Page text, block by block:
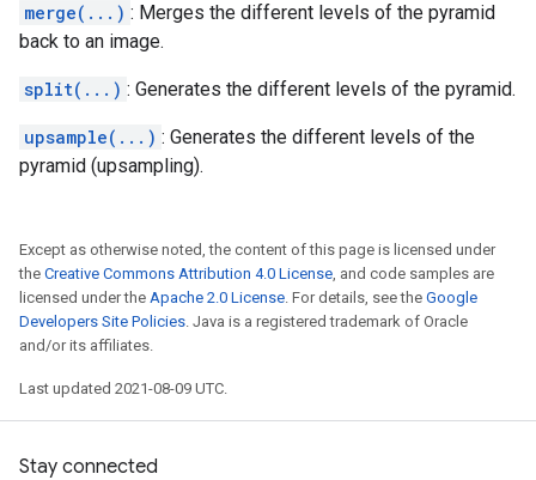
merge(...) : Merges the different levels of the pyramid
back to an image.
split(...) : Generates the different levels of the pyramid.
upsample(...) : Generates the different levels of the
pyramid (upsampling).
Except as otherwise noted, the content of this page is licensed under
the Creative Commons Attribution 4.0 License, and code samples are
licensed under the Apache 2.0 License. For details, see the Google
Developers Site Policies. Java is a registered trademark of Oracle
and/or its affiliates.
Last updated 2021-08-09 UTC.
Stay connected